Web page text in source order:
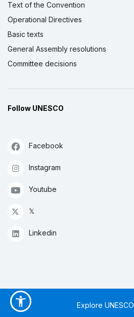
Text of the Convention
Operational Directives
Basic texts
General Assembly resolutions
Committee decisions
Follow UNESCO
Facebook
Instagram
Youtube
𝕏
Linkedin
Explore UNESCO